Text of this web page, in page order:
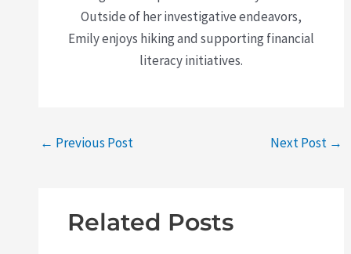
Outside of her investigative endeavors,
Emily enjoys hiking and supporting financial
literacy initiatives.
← Previous Post Next Post →
Related Posts